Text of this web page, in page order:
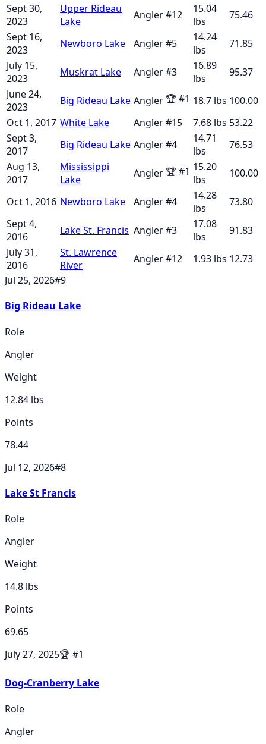
Sept 30,
2023
Upper Rideau
Lake
Angler#12
15.04
lbs
75.46
Sept 16,
2023
Newboro Lake Angler#5
14.24
lbs
71.85
July 15,
2023
Muskrat Lake Angler#3
16.89
lbs
95.37
June 24,
2023
Big Rideau Lake Angler 🏆 #1 18.7 lbs 100.00
Oct 1, 2017 White Lake Angler#15 7.68 lbs 53.22
Sept 3,
2017
Big Rideau Lake Angler#4
14.71
lbs
76.53
Aug 13,
2017
Mississippi
Lake
Angler 🏆 #1 15.20
lbs
100.00
Oct 1, 2016 Newboro Lake Angler#4
14.28
lbs
73.80
Sept 4,
2016
Lake St. Francis Angler#3
17.08
lbs
91.83
July 31,
2016
St. Lawrence
River
Angler#12 1.93 lbs 12.73
Jul 25, 2026#9
Big Rideau Lake
Role
Angler
Weight
12.84 lbs
Points
78.44
Jul 12, 2026#8
Lake St Francis
Role
Angler
Weight
14.8 lbs
Points
69.65
July 27, 2025🏆 #1
Dog-Cranberry Lake
Role
Angler